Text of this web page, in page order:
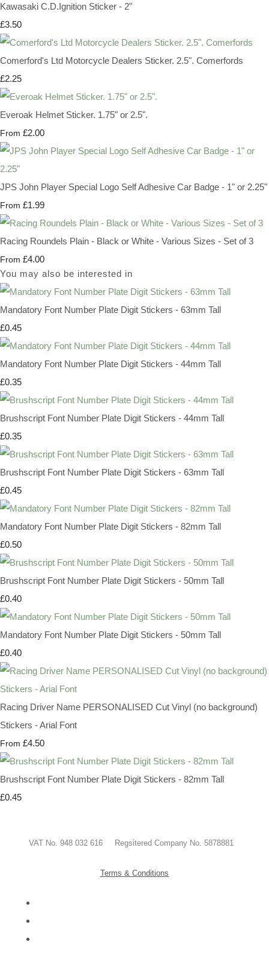
Kawasaki C.D.Ignition Sticker - 2"
£3.50
Comerford's Ltd Motorcycle Dealers Sticker. 2.5". Comerfords
£2.25
Everoak Helmet Sticker. 1.75" or 2.5".
From £2.00
JPS John Player Special Logo Self Adhesive Car Badge - 1" or 2.25"
From £1.99
Racing Roundels Plain - Black or White - Various Sizes - Set of 3
From £4.00
You may also be interested in
Mandatory Font Number Plate Digit Stickers - 63mm Tall
£0.45
Mandatory Font Number Plate Digit Stickers - 44mm Tall
£0.35
Brushscript Font Number Plate Digit Stickers - 44mm Tall
£0.35
Brushscript Font Number Plate Digit Stickers - 63mm Tall
£0.45
Mandatory Font Number Plate Digit Stickers - 82mm Tall
£0.50
Brushscript Font Number Plate Digit Stickers - 50mm Tall
£0.40
Mandatory Font Number Plate Digit Stickers - 50mm Tall
£0.40
Racing Driver Name PERSONALISED Cut Vinyl (no background)
Stickers - Arial Font
From £4.50
Brushscript Font Number Plate Digit Stickers - 82mm Tall
£0.45
VAT No. 948 032 616 Regsitered Company No. 5878881
Terms & Conditions